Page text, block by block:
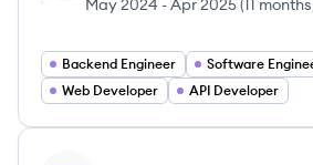
May 2024 -Apr 2025(11 months
Backend Engineer
Software
Web Developer
API Developer